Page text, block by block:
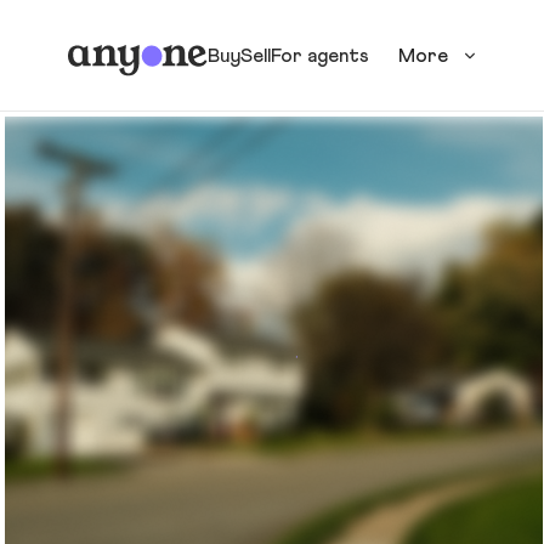
BuySellFor agents More